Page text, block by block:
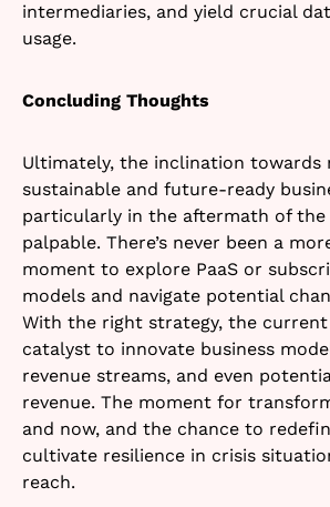
intermediaries, and yield crucial
usage.
Concluding Thoughts
Ultimately, the inclination towards
sustainable and future-ready
particularly in the aftermath of the
palpable. There’s never been a
moment to explore PaaS or
models and navigate potential
With the right strategy, the
catalyst to innovate business
revenue streams, and even
revenue. The moment for
and now, and the chance to
cultivate resilience in crisis
reach.